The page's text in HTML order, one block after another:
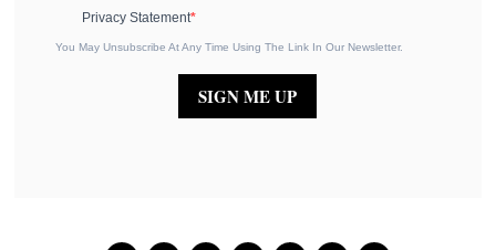
Privacy Statement
You May Unsubscribe At Any Time Using The Link In Our Newsletter.
SIGN ME UP